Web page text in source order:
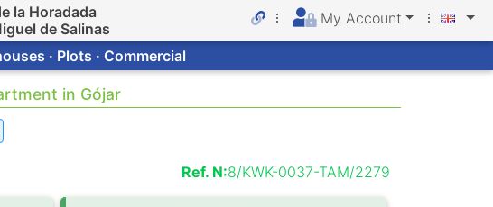
la Horadada
de Salinas
My Account
· Plots · Commercial
in Gójar
Ref. N:8/KWK-0037-TAM/2279